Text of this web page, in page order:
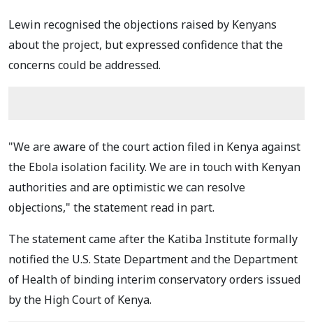
Lewin recognised the objections raised by Kenyans
about the project, but expressed confidence that the
concerns could be addressed.
"We are aware of the court action filed in Kenya against
the Ebola isolation facility. We are in touch with Kenyan
authorities and are optimistic we can resolve
objections," the statement read in part.
The statement came after the Katiba Institute formally
notified the U.S. State Department and the Department
of Health of binding interim conservatory orders issued
by the High Court of Kenya.